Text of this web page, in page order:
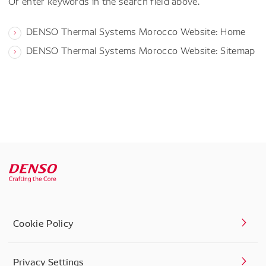
DENSO Thermal Systems Morocco Website: Home
DENSO Thermal Systems Morocco Website: Sitemap
Cookie Policy
Privacy Settings